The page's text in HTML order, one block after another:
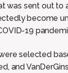
was sent out to
become
19
selected
and